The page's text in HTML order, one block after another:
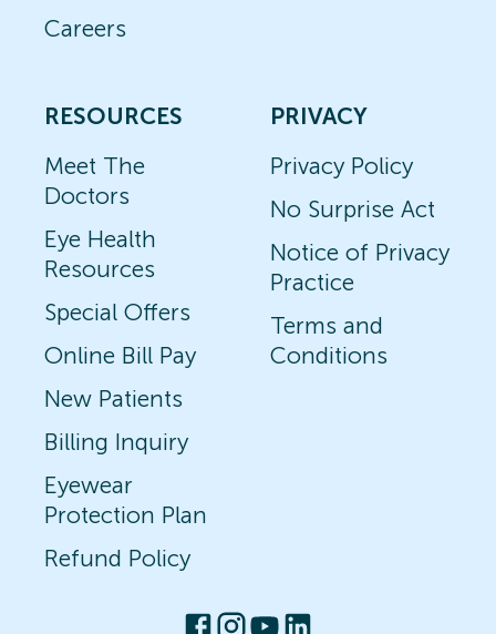
Careers
RESOURCES
Meet The
Doctors
Eye Health
Resources
Special Offers
Online Bill Pay
New Patients
Billing Inquiry
Eyewear
Protection Plan
Refund Policy
PRIVACY
Privacy Policy
No Surprise Act
Notice of Privacy
Practice
Terms and
Conditions